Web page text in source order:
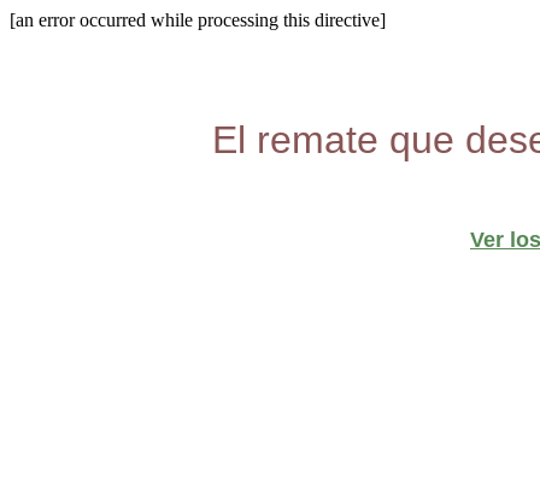
[an error occurred while processing this directive]
El remate que
Ver